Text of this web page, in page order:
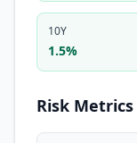
10Y
1.5%
Risk Metrics